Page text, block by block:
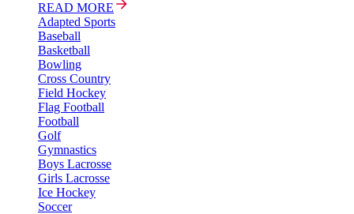
READ MORE
Adapted Sports
Baseball
Basketball
Bowling
Cross Country
Field Hockey
Flag Football
Football
Golf
Gymnastics
Boys Lacrosse
Girls Lacrosse
Ice Hockey
Soccer